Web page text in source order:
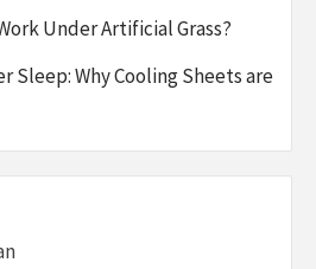
Under Artificial Grass?
Sleep: Why Cooling Sheets are